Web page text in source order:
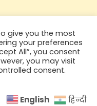
give you the most
your preferences
All”, you consent
you may visit
consent.
English हिन्दी